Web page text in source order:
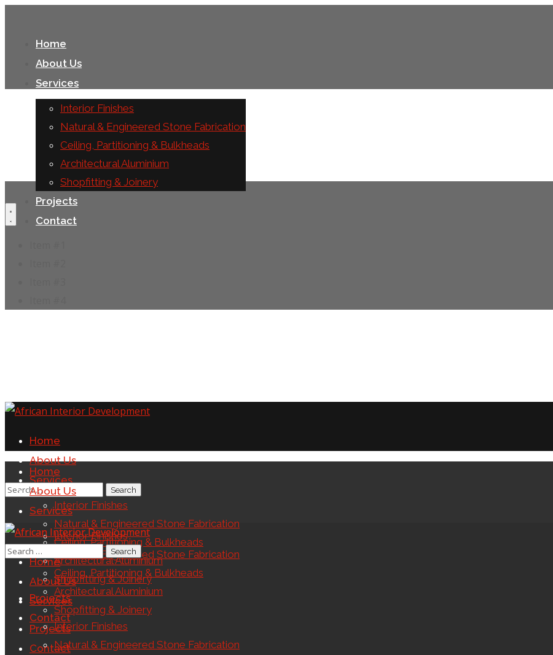
Home
About Us
Services
Interior Finishes
Natural & Engineered Stone Fabrication
Ceiling, Partitioning & Bulkheads
Architectural Aluminium
Shopfitting & Joinery
Projects
Contact
Home
About Us
Services
Interior Finishes
Natural & Engineered Stone Fabrication
Ceiling, Partitioning & Bulkheads
Architectural Aluminium
Shopfitting & Joinery
Projects
Contact
Home
About Us
Services
Interior Finishes
Natural & Engineered Stone Fabrication
Ceiling, Partitioning & Bulkheads
Architectural Aluminium
Shopfitting & Joinery
Projects
Contact
Home
About Us
Services
Interior Finishes
Natural & Engineered Stone Fabrication